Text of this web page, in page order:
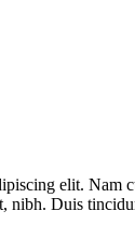
elit. Nam
nibh. Duis